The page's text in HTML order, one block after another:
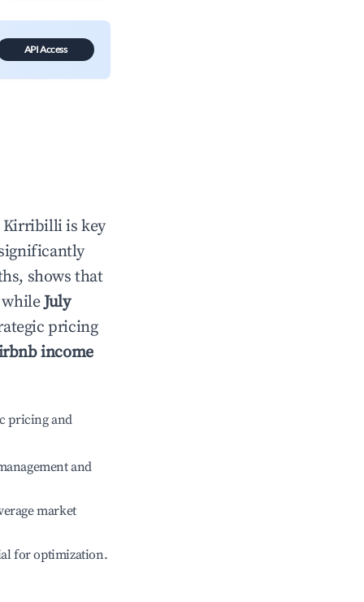
API Access
Kirribilliis key
shows that
whileJuly
pricing
income
pricing and
and
market
for optimization.